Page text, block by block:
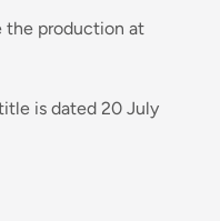
the production at
is dated 20 July